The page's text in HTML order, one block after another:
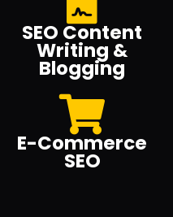
SEO Content
Writing &
Blogging
E-Commerce
SEO